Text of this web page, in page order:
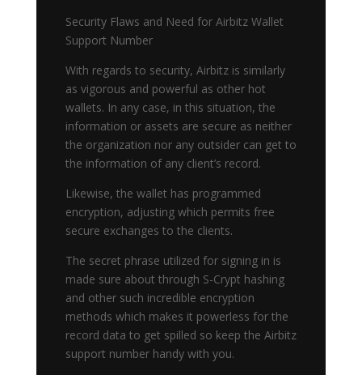
Security Flaws and Need for Airbitz Wallet
Support Number
With regards to security, Airbitz is similarly
as vigorous and powerful as other hot
wallets. In any case, in this situation, the
information or assets are secure as neither
the organization nor any outsider can get to
the information of any client’s record.
Likewise, the wallet has programmed
encryption, adjusting which permits free
secure exchanges to the clients.
The secret phrase utilized for signing in is
made sure about through S-Crypt hashing
and other such incredible encryption
methods which makes it powerless for the
record data to get spilled so keep the Airbitz
support number handy with you.